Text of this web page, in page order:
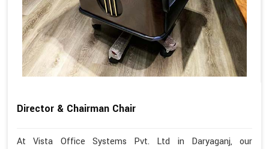
Director & Chairman Chair
At Vista Office Systems Pvt. Ltd in Daryaganj, our